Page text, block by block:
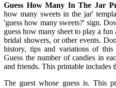
Guess How Many In The Jar
how many sweets in the jar'
'guess how many sweets?' sign.
guess how many sheet to play a fun
bridal showers, or other events.
history, tips and variations of
Guess the number of candies in
and friends. This printable includes
The guest whose guess is. This